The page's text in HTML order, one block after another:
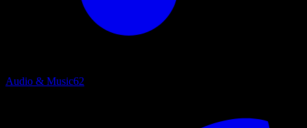
Audio & Music62